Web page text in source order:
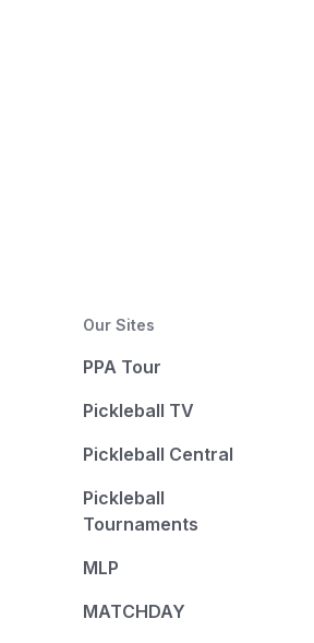
Our Sites
PPA Tour
Pickleball TV
Pickleball Central
Pickleball
Tournaments
MLP
MATCHDAY